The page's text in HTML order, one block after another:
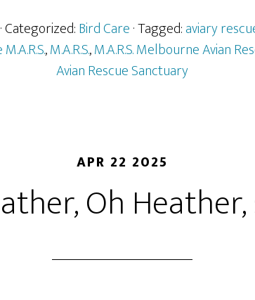
· Categorized:Bird Care· Tagged:aviary
,M.A.R.S.,M.A.R.S. Melbourne Avian
Avian Rescue Sanctuary
APR 22 2025
Oh